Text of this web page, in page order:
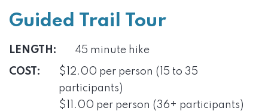
Guided Trail Tour
LENGTH:
45 minute hike
COST:
$12.00 per person (15 to 35
participants)
$11.00 per person (36+ participants)